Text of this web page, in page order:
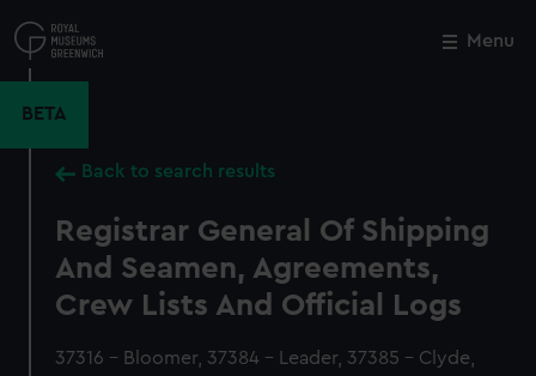
to
main
Menu
BETA
Back to search results
Registrar General Of Shipping
And Seamen, Agreements,
Crew Lists And Official Logs
37316 - Bloomer, 37384 - Leader, 37385 - Clyde,
Close